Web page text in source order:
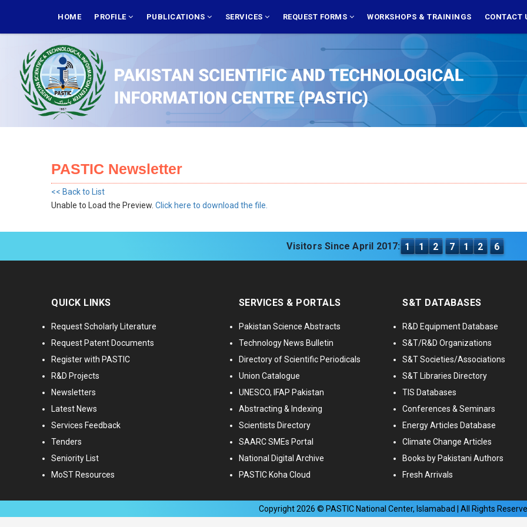
main
NAVIGATION
HOME PROFILE PUBLICATIONS SERVICES REQUEST FORMS WORKSHOPS & TRAININGS CONTACT
PASTIC Newsletter
<< Back to List
Unable to Load the Preview. Click here to download the file.
Visitors Since April 2017: 1 1 2 7 1 2 6
QUICK LINKS
Request Scholarly Literature
Request Patent Documents
Register with PASTIC
R&D Projects
Newsletters
Latest News
Services Feedback
Tenders
Seniority List
MoST Resources
SERVICES & PORTALS
Pakistan Science Abstracts
Technology News Bulletin
Directory of Scientific Periodicals
Union Catalogue
UNESCO, IFAP Pakistan
Abstracting & Indexing
Scientists Directory
SAARC SMEs Portal
National Digital Archive
PASTIC Koha Cloud
S&T DATABASES
R&D Equipment Database
S&T/R&D Organizations
S&T Societies/Associations
S&T Libraries Directory
TIS Databases
Conferences & Seminars
Energy Articles Database
Climate Change Articles
Books by Pakistani Authors
Fresh Arrivals
Copyright2026 © PASTIC National Center, Islamabad | All Rights